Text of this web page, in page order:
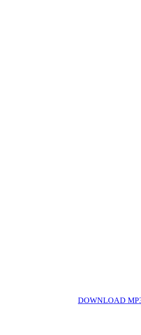
DOWNLOAD